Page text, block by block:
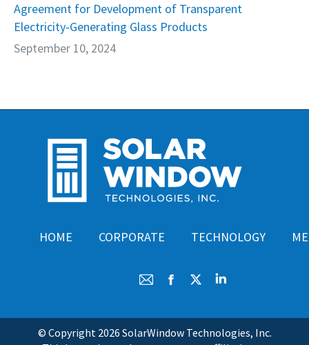
Agreement for Development of Transparent
Electricity-Generating Glass Products
September 10, 2024
HOME CORPORATE TECHNOLOGY
MailFacebook
X Linkedin
© Copyright 2026 SolarWindow Technologies, Inc.